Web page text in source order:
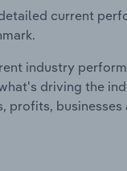
current
industry
driving the
businesses